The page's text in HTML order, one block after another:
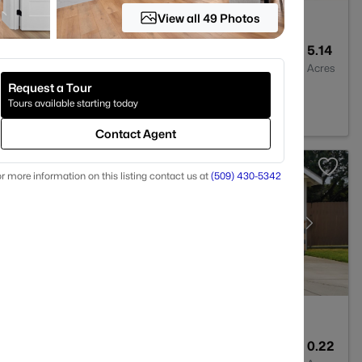
5.14
Acres
WA 99338
0.22
View all 49 Photos
Request a Tour
Tours available starting today
Contact Agent
more information on this listing contact us at (509) 430-5342